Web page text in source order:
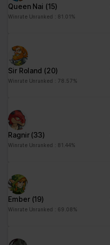
Queen Nai (15)
Winrate Unranked : 81.01%
Sir Roland (20)
Winrate Unranked : 78.57%
Ragnir (33)
Winrate Unranked : 81.44%
Ember (19)
Winrate Unranked : 69.08%